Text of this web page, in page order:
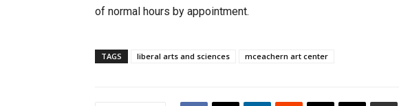
of normal hours by appointment.
TAGS liberal arts and sciences mceachern art center